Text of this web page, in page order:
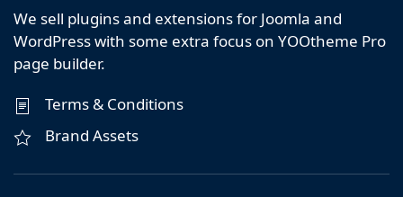
We sell plugins and extensions for Joomla and
WordPress with some extra focus on YOOtheme Pro
page builder.
Terms & Conditions
Brand Assets